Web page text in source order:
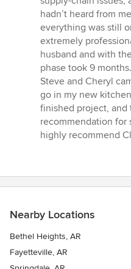
hadn’t heard from
everything was still
extremely
husband and with
phase took 9
Steve and Cheryl
go in my new
finished project, and
recommendation for
highly recommend
Nearby Locations
Bethel Heights, AR
Fayetteville, AR